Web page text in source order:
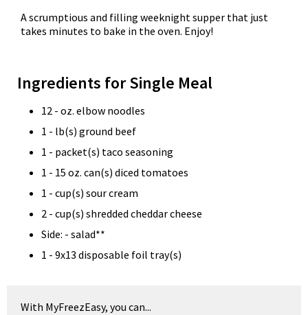
A scrumptious and filling weeknight supper that just
takes minutes to bake in the oven. Enjoy!
Ingredients for Single Meal
12 - oz. elbow noodles
1 - lb(s) ground beef
1 - packet(s) taco seasoning
1 - 15 oz. can(s) diced tomatoes
1 - cup(s) sour cream
2 - cup(s) shredded cheddar cheese
Side: - salad**
1 - 9x13 disposable foil tray(s)
With MyFreezEasy, you can...